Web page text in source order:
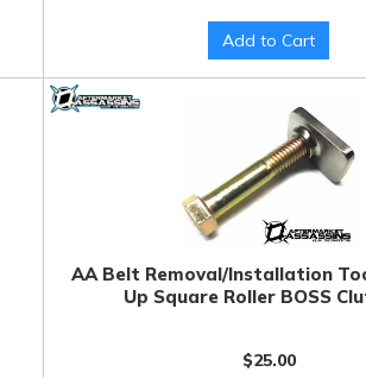
Add to Cart
AA Belt Removal/Installation
Up Square Roller BOSS
$25.00